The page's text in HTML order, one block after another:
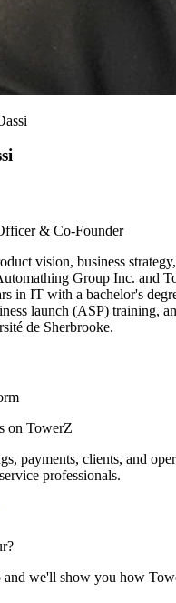
& Co-Founder
vision, business
Group Inc. and
in IT with a bachelor's
launch (ASP) training,
de Sherbrooke.
on TowerZ
payments, clients, and
professionals.
and we'll show you how